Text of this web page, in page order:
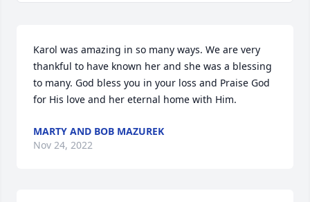
Karol was amazing in so many ways. We are very
thankful to have known her and she was a blessing
to many. God bless you in your loss and Praise God
for His love and her eternal home with Him.
MARTY AND BOB MAZUREK
Nov 24, 2022